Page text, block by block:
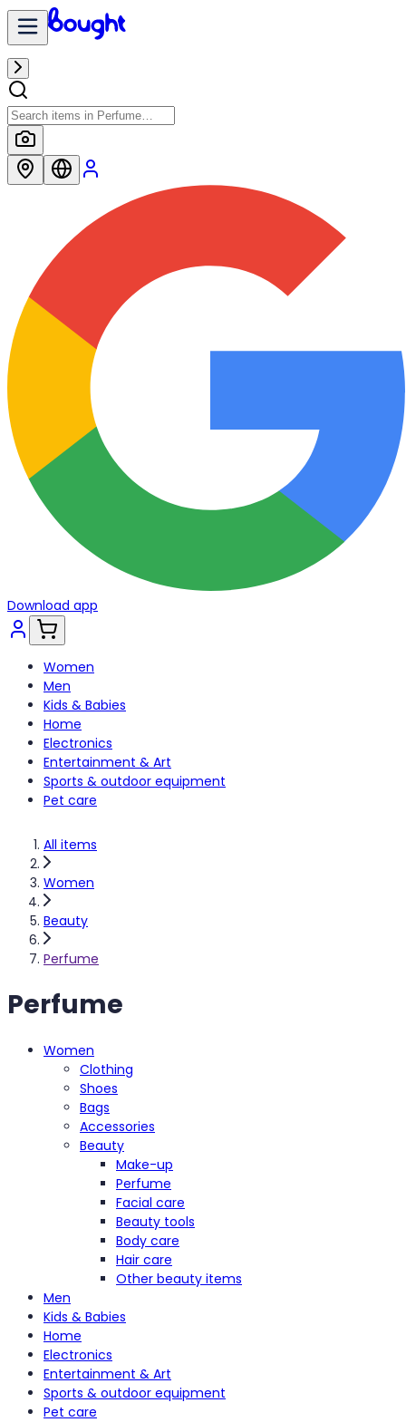
Download app
Women
Men
Kids & Babies
Home
Electronics
Entertainment & Art
Sports & outdoor equipment
Pet care
All items
Women
Beauty
Perfume
Perfume
Women
Clothing
Shoes
Bags
Accessories
Beauty
Make-up
Perfume
Facial care
Beauty tools
Body care
Hair care
Other beauty items
Men
Kids & Babies
Home
Electronics
Entertainment & Art
Sports & outdoor equipment
Pet care